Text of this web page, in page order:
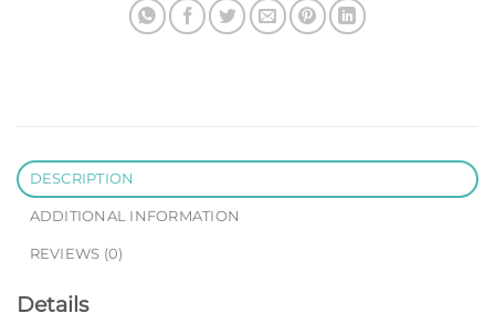
DESCRIPTION
ADDITIONAL INFORMATION
REVIEWS (0)
Details